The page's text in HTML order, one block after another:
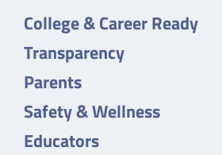
College & Career Ready
Transparency
Parents
Safety & Wellness
Educators